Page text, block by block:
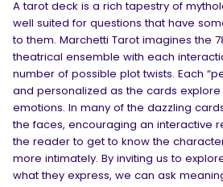
A tarot deck is a rich tapestry of
well suited for questions that have
to them. Marchetti Tarot imagines the
theatrical ensemble with each
number of possible plot twists. Each
and personalized as the cards
emotions. In many of the dazzling
the faces, encouraging an interactive
the reader to get to know the
more intimately. By inviting us to
what they express, we can ask